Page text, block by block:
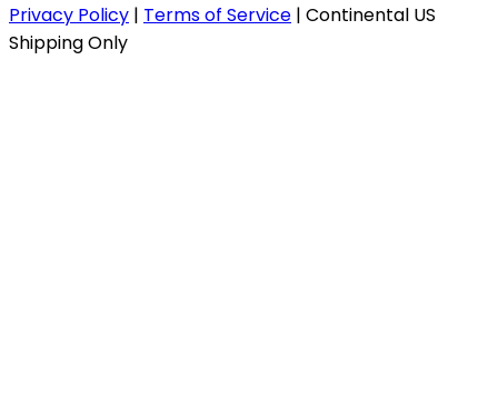
Privacy Policy | Terms of Service | Continental US
Shipping Only